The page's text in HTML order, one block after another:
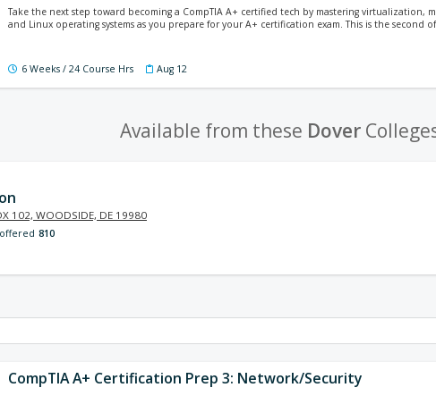
Take the next step toward becoming a CompTIA A+ certified tech by mastering virtualization,
and Linux operating systems as you prepare for your A+ certification exam. This is the second
6 Weeks / 24 Course Hrs Aug 12
Available from these Dover
102, WOODSIDE, DE 19980
810
CompTIA A+ Certification Prep 3: Network/Security